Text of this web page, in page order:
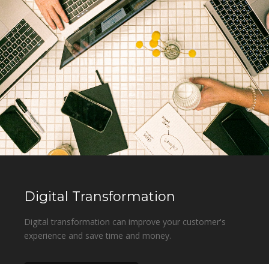
Digital Transformation
Digital transformation can improve your customer's
experience and save time and money.